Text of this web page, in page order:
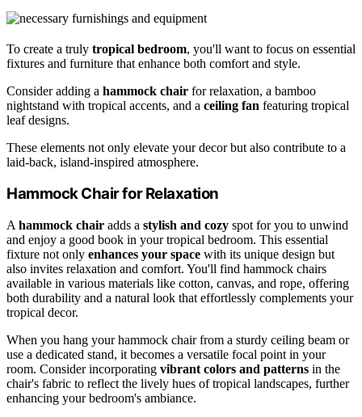
To create a truly tropical bedroom, you'll want to focus on essential
fixtures and furniture that enhance both comfort and style.
Consider adding a hammock chair for relaxation, a bamboo
nightstand with tropical accents, and a ceiling fan featuring tropical
leaf designs.
These elements not only elevate your decor but also contribute to a
laid-back, island-inspired atmosphere.
Hammock Chair for Relaxation
A hammock chair adds a stylish and cozy spot for you to unwind
and enjoy a good book in your tropical bedroom. This essential
fixture not only enhances your space with its unique design but
also invites relaxation and comfort. You'll find hammock chairs
available in various materials like cotton, canvas, and rope, offering
both durability and a natural look that effortlessly complements your
tropical decor.
When you hang your hammock chair from a sturdy ceiling beam or
use a dedicated stand, it becomes a versatile focal point in your
room. Consider incorporating vibrant colors and patterns in the
chair's fabric to reflect the lively hues of tropical landscapes, further
enhancing your bedroom's ambiance.